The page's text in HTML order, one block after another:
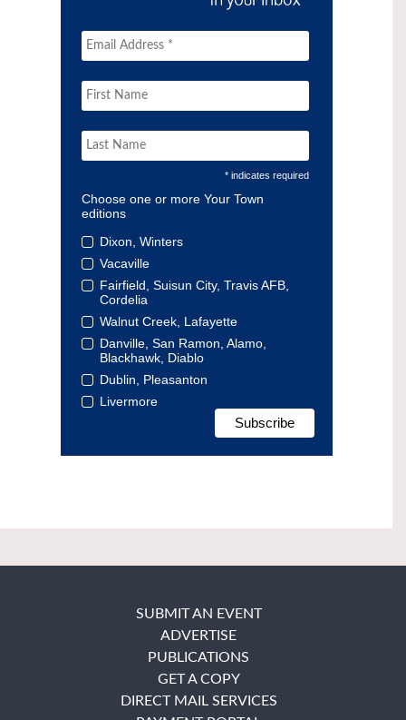
* indicates required
Choose one or more Your Town
editions
Dixon, Winters
Vacaville
Fairfield, Suisun City, Travis AFB,
Cordelia
Walnut Creek, Lafayette
Danville, San Ramon, Alamo,
Blackhawk, Diablo
Dublin, Pleasanton
Livermore
SUBMIT AN EVENT
ADVERTISE
PUBLICATIONS
GET A COPY
DIRECT MAIL SERVICES